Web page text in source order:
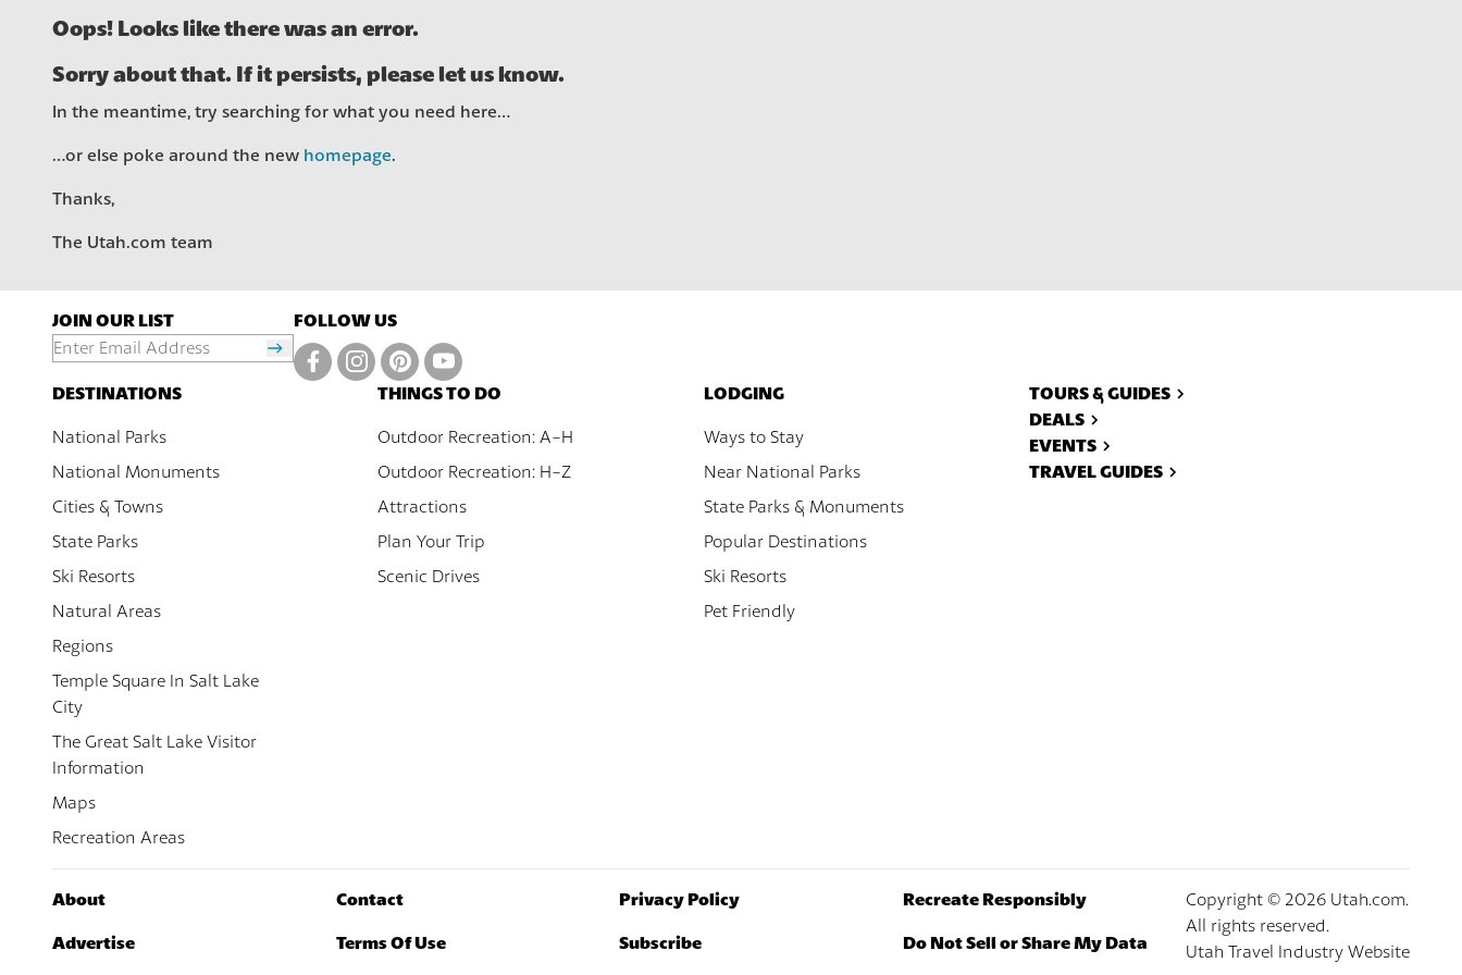
Oops! Looks like there was an error.
Sorry about that. If it persists, please let us know.
In the meantime, try searching for what you need here…
…or else poke around the new homepage.
Thanks,
The Utah.com team
DESTINATIONS
National Parks
National Monuments
Cities & Towns
State Parks
Ski Resorts
Natural Areas
Regions
Temple Square In Salt Lake
City
The Great Salt Lake Visitor
Information
Maps
Recreation Areas
THINGS TO DO
Outdoor Recreation: A-H
Outdoor Recreation: H-Z
Attractions
Plan Your Trip
Scenic Drives
LODGING
Ways to Stay
Near National Parks
State Parks & Monuments
Popular Destinations
Ski Resorts
Pet Friendly
TOURS & GUIDES
DEALS
EVENTS
TRAVEL GUIDES
JOIN OUR LIST FOLLOW US
About Contact Privacy Policy Recreate Responsibly
Advertise Terms Of Use Subscribe Do Not Sell or Share My Data
Copyright © 2026 Utah.com.
All rights reserved.
Utah Travel Industry Website